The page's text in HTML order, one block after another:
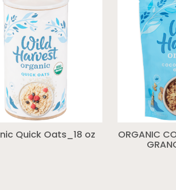
Quick Oats_18 oz
ORGANIC